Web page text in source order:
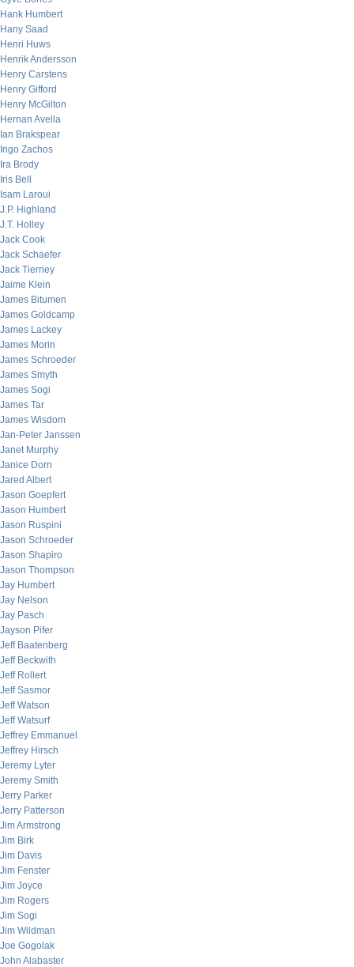
Hank Humbert
Hany Saad
Henri Huws
Henrik Andersson
Henry Carstens
Henry Gifford
Henry McGilton
Hernan Avella
Ian Brakspear
Ingo Zachos
Ira Brody
Iris Bell
Isam Laroui
J.P. Highland
J.T. Holley
Jack Cook
Jack Schaefer
Jack Tierney
Jaime Klein
James Bitumen
James Goldcamp
James Lackey
James Morin
James Schroeder
James Smyth
James Sogi
James Tar
James Wisdom
Jan-Peter Janssen
Janet Murphy
Janice Dorn
Jared Albert
Jason Goepfert
Jason Humbert
Jason Ruspini
Jason Schroeder
Jason Shapiro
Jason Thompson
Jay Humbert
Jay Nelson
Jay Pasch
Jayson Pifer
Jeff Baatenberg
Jeff Beckwith
Jeff Rollert
Jeff Sasmor
Jeff Watson
Jeff Watsurf
Jeffrey Emmanuel
Jeffrey Hirsch
Jeremy Lyter
Jeremy Smith
Jerry Parker
Jerry Patterson
Jim Armstrong
Jim Birk
Jim Davis
Jim Fenster
Jim Joyce
Jim Rogers
Jim Sogi
Jim Wildman
Joe Gogolak
John Alabaster